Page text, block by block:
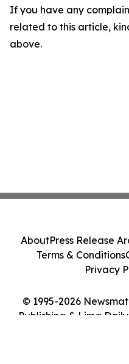
If you have any
related to this article,
above.
© 1995-2026
Publishing & Lima
AboutPress Release
Terms & Conditions
Privacy